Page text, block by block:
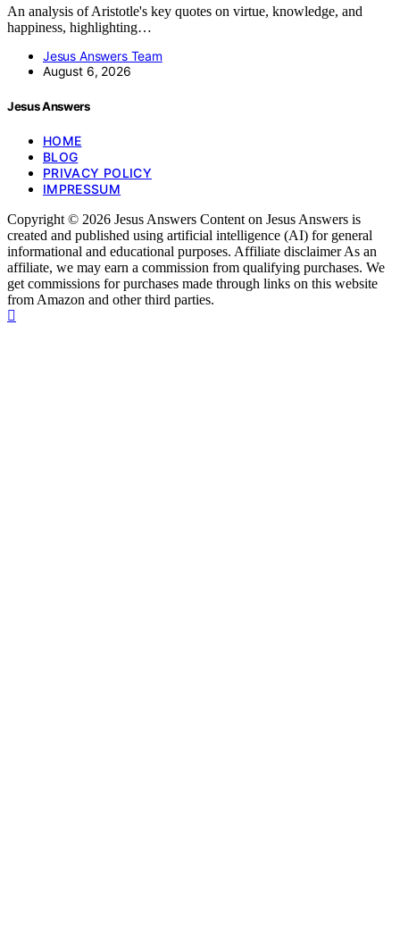
An analysis of Aristotle's key quotes on virtue, knowledge, and
happiness, highlighting…
Jesus Answers Team
August 6, 2026
Jesus Answers
HOME
BLOG
PRIVACY POLICY
IMPRESSUM
Copyright © 2026 Jesus Answers Content on Jesus Answers is
created and published using artificial intelligence (AI) for general
informational and educational purposes. Affiliate disclaimer As an
affiliate, we may earn a commission from qualifying purchases. We
get commissions for purchases made through links on this website
from Amazon and other third parties.